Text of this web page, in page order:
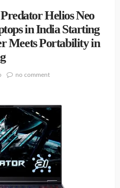
Helios Neo
in India Starting
Meets Portability in
no comment